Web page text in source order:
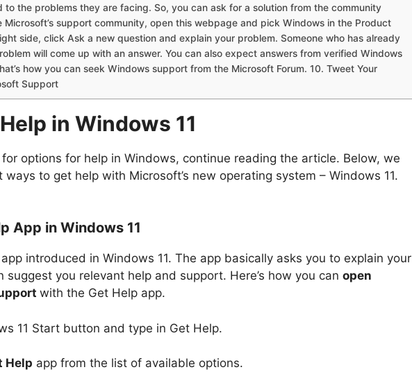
to the problems they are facing. So, you can ask for a solution from the community
Microsoft’s support community, open this webpage and pick Windows in the Product
side, click Ask a new question and explain your problem. Someone who has already
will come up with an answer. You can also expect answers from verified Windows
how you can seek Windows support from the Microsoft Forum. 10. Tweet Your
Support
in Windows 11
options for help in Windows, continue reading the article. Below, we
to get help with Microsoft’s new operating system – Windows 11.
App in Windows 11
introduced in Windows 11. The app basically asks you to explain your
suggest you relevant help and support. Here’s how you can open
with the Get Help app.
11 Start button and type in Get Help.
Help app from the list of available options.